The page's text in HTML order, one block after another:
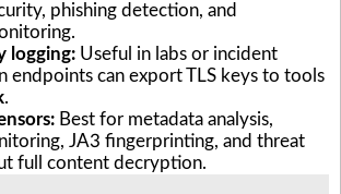
phishing detection, and
logging:Useful in labs or incident
endpoints can export TLS keys to tools
.
Best for metadata analysis,
JA3 fingerprinting, and threat
full content decryption.